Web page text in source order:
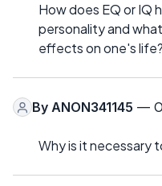
How does EQ or IQ
personality and
effects on one's life?
By ANON341145 —
Why is it necessary